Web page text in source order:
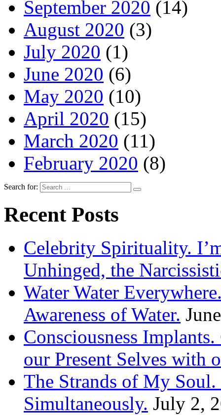
September 2020 (14)
August 2020 (3)
July 2020 (1)
June 2020 (6)
May 2020 (10)
April 2020 (15)
March 2020 (11)
February 2020 (8)
Search for:
Recent Posts
Celebrity Spirituality.
Unhinged, the
Water Water
Awareness of Water.
Consciousness
our Present Selves with
The Strands of My
Simultaneously. July 2,